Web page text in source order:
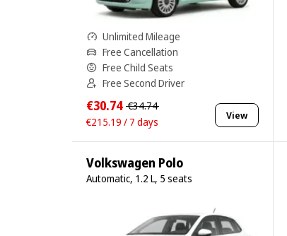
Unlimited Mileage
Free Cancellation
Free Child Seats
Free Second Driver
€30.74 €34.74
€215.19 / 7 days
View
Volkswagen Polo
Automatic, 1.2 L, 5 seats